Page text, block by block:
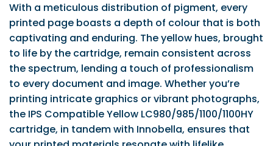
With a meticulous distribution of pigment, every
printed page boasts a depth of colour that is both
captivating and enduring. The yellow hues, brought
to life by the cartridge, remain consistent across
the spectrum, lending a touch of professionalism
to every document and image. Whether you’re
printing intricate graphics or vibrant photographs,
the IPS Compatible Yellow LC980/985/1100/1100HY
cartridge, in tandem with Innobella, ensures that